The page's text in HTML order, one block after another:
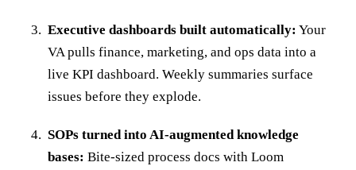
Executive dashboards built automatically: Your
VA pulls finance, marketing, and ops data into a
live KPI dashboard. Weekly summaries surface
issues before they explode.
SOPs turned into AI-augmented knowledge
bases: Bite-sized process docs with Loom